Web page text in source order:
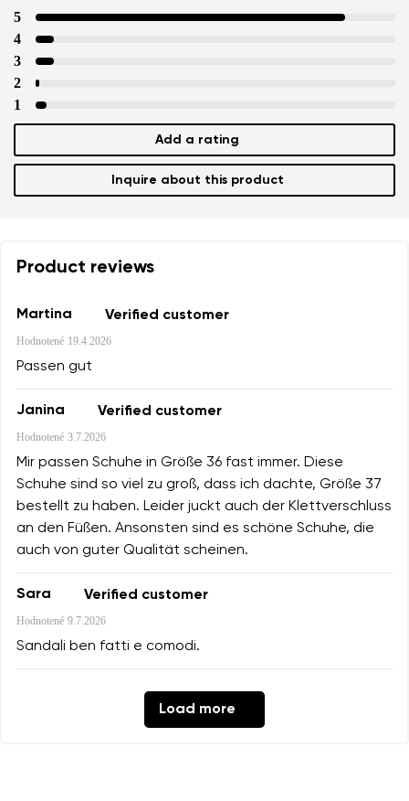
5
4
3
2
1
Add a rating
Inquire about this product
Product reviews
Martina Verified customer
Hodnotené 19.4.2026
Passen gut
Janina Verified customer
Hodnotené 3.7.2026
Mir passen Schuhe in Größe 36 fast immer. Diese
Schuhe sind so viel zu groß, dass ich dachte, Größe 37
bestellt zu haben. Leider juckt auch der Klettverschluss
an den Füßen. Ansonsten sind es schöne Schuhe, die
auch von guter Qualität scheinen.
Sara Verified customer
Hodnotené 9.7.2026
Sandali ben fatti e comodi.
Load more